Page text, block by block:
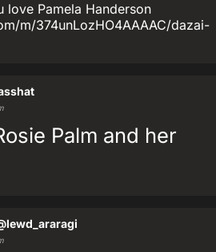
love Pamela Handerson
m/374unLozHO4AAAAC/dazai-
Palm and her